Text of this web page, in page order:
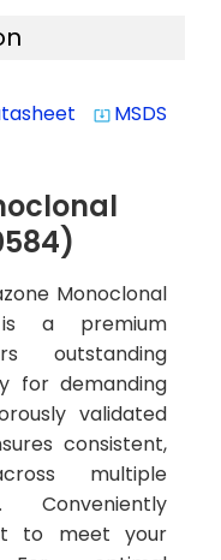
system_update_alt MSDS
Monoclonal
is a premium
outstanding
for demanding
validated
consistent,
multiple
Conveniently
to meet your